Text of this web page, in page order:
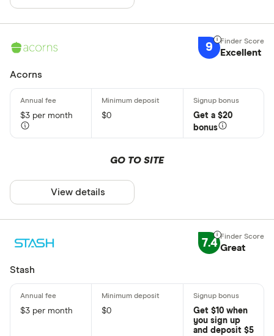
9 Excellent
Acorns
$3 per month $0
Get a $20
bonus
GO TO SITE
View details
7.4 Great
Stash
$3 per month $0
Get $10 when
you sign up
and deposit $5